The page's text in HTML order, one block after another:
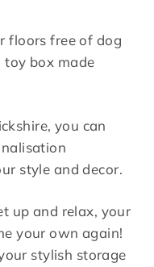
floors free of dog
box made
you can
style and decor.
up and relax, your
your own again!
stylish storage